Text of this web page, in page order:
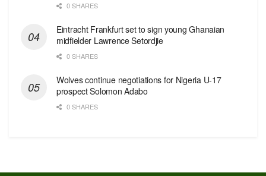
0 SHARES
Eintracht Frankfurt set to sign young Ghanaian
midfielder Lawrence Setordjie
0 SHARES
Wolves continue negotiations for Nigeria U-17
prospect Solomon Adabo
0 SHARES